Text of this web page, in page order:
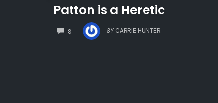
Patton is a Heretic
9
COMMENTS
BY CARRIE HUNTER